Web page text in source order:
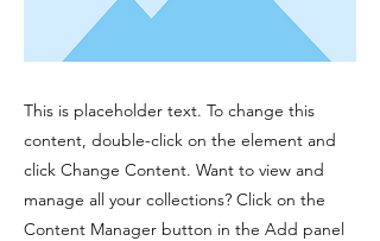
This is placeholder text. To change this
content, double-click on the element and
click Change Content. Want to view and
manage all your collections? Click on the
Content Manager button in the Add panel